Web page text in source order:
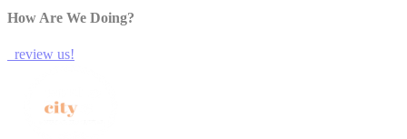
How Are We Doing?
review us!